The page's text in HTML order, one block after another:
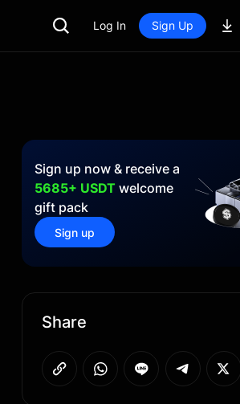
Log In Sign Up
Sign up now & receive a
5685+ USDT welcome
gift pack
Sign up
Share